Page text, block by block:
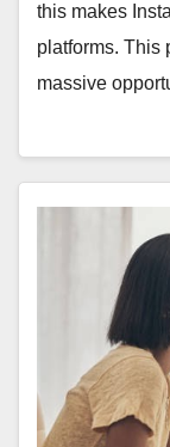
this makes
platforms. This
massive